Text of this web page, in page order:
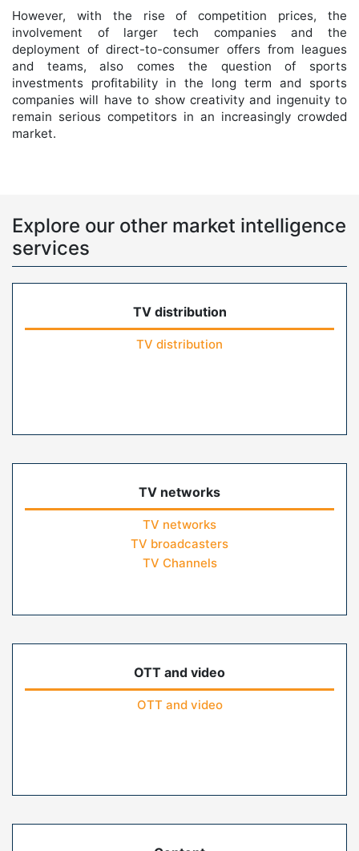
However, with the rise of competition prices, the
involvement of larger tech companies and the
deployment of direct-to-consumer offers from leagues
and teams, also comes the question of sports
investments profitability in the long term and sports
companies will have to show creativity and ingenuity to
remain serious competitors in an increasingly crowded
market.
Explore our other market intelligence
services
TV distribution
TV distribution
TV networks
TV networks
TV broadcasters
TV Channels
OTT and video
OTT and video